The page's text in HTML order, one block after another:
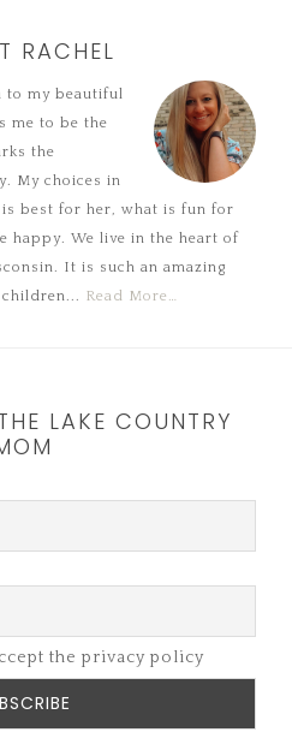
RACHEL
to my beautiful
me to be the
the
My choices in
best for her, what is fun for
happy. We live in the heart of
It is such an amazing
Read More…
LAKE COUNTRY
the privacy policy